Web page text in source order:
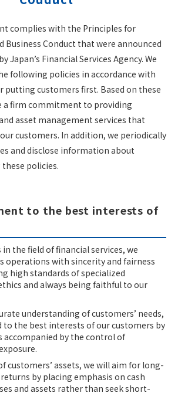
complies with the Principles for
Business Conduct that were announced
Japan’s Financial Services Agency. We
following policies in accordance with
putting customers first. Based on these
a firm commitment to providing
asset management services that
customers. In addition, we periodically
and disclose information about
policies.
to the best interests of
the field of financial services, we
operations with sincerity and fairness
high standards of specialized
and always being faithful to our
understanding of customers’ needs,
to the best interests of our customers by
accompanied by the control of
customers’ assets, we will aim for long-
by placing emphasis on cash
and assets rather than seek short-